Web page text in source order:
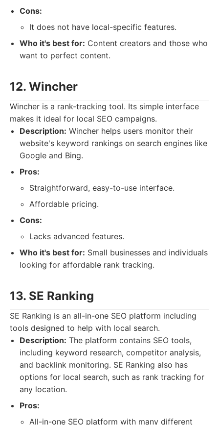
Cons:
It does not have local-specific features.
Who it's best for: Content creators and those who
want to perfect content.
12. Wincher
Wincher is a rank-tracking tool. Its simple interface
makes it ideal for local SEO campaigns.
Description: Wincher helps users monitor their
website's keyword rankings on search engines like
Google and Bing.
Pros:
Straightforward, easy-to-use interface.
Affordable pricing.
Cons:
Lacks advanced features.
Who it's best for: Small businesses and individuals
looking for affordable rank tracking.
13. SE Ranking
SE Ranking is an all-in-one SEO platform including
tools designed to help with local search.
Description: The platform contains SEO tools,
including keyword research, competitor analysis,
and backlink monitoring. SE Ranking also has
options for local search, such as rank tracking for
any location.
Pros:
All-in-one SEO platform with many different